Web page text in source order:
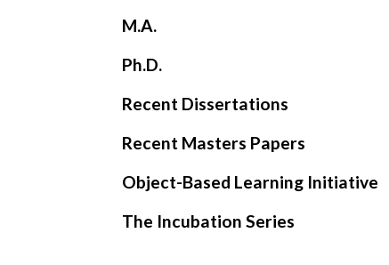
M.A.
Ph.D.
Recent Dissertations
Recent Masters Papers
Object-Based Learning Initiative
The Incubation Series